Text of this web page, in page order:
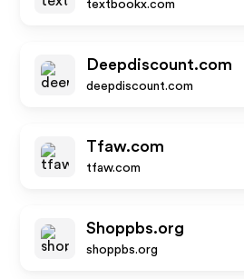
textbookx.com
Deepdiscount.com
deepdiscount.com
Tfaw.com
tfaw.com
Shoppbs.org
shoppbs.org